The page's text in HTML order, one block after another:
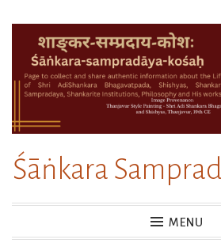
content
Śāṅkara
MENU